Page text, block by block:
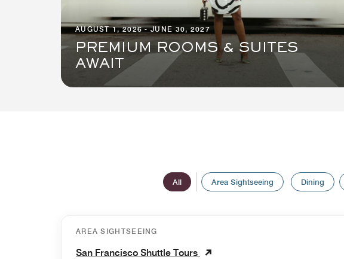
AUGUST 1, 2026 - JUNE 30, 2027
PREMIUM ROOMS & SUITES
AWAIT
All Area Sightseeing Dining
AREA SIGHTSEEING
San Francisco Shuttle Tours